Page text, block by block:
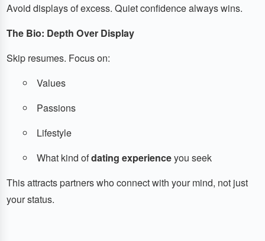
Avoid displays of excess. Quiet confidence always wins.
The Bio: Depth Over Display
Skip resumes. Focus on:
Values
Passions
Lifestyle
What kind ofdating experienceyou seek
This attracts partners who connect with your mind, not just
your status.